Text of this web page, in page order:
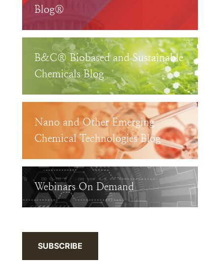
Blog®
B&C® Biobased and Sustainable
Chemicals Blog
Nano and Other Emerging
Chemical Technologies Blog
Webinars On Demand
SUBSCRIBE